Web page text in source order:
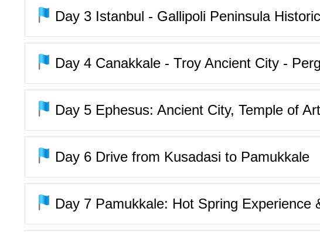
Day 3 Istanbul - Gallipoli Peninsula
Day 4 Canakkale - Troy Ancient City -
Day 5 Ephesus: Ancient City, Temple of
Day 6 Drive from Kusadasi to Pamukkale
Day 7 Pamukkale: Hot Spring Experience